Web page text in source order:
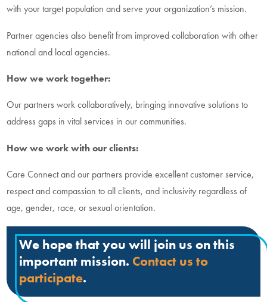
with your target population and serve your organization’s mission.
Partner agencies also benefit from improved collaboration with other
national and local agencies.
How we work together:
Our partners work collaboratively, bringing innovative solutions to
address gaps in vital services in our communities.
How we work with our clients:
Care Connect and our partners provide excellent customer service,
respect and compassion to all clients, and inclusivity regardless of
age, gender, race, or sexual orientation.
We hope that you will join us on this
important mission. Contact us to
participate.